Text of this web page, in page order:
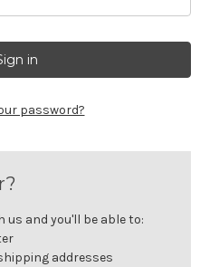
password?
us and you'll be able to:
addresses